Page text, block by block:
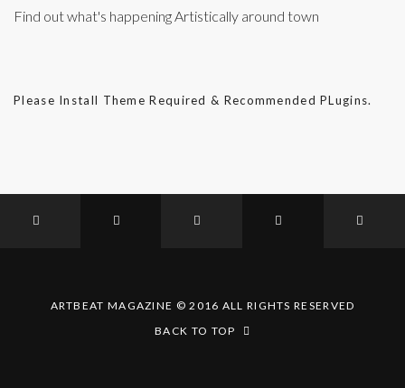
Find out what's happening Artistically around town
Please Install Theme Required & Recommended PLugins.
ARTBEAT MAGAZINE © 2016 ALL RIGHTS RESERVED
BACK TO TOP